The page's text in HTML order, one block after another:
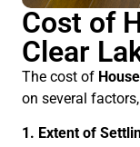
Cost of
Clear
The cost of
on several
1. Extent of